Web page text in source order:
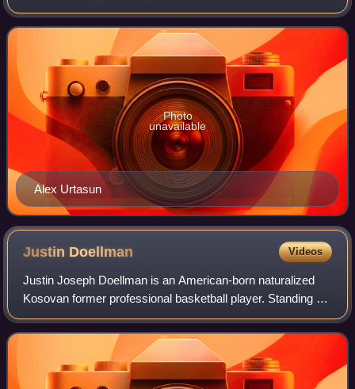
brother, Txemi Urtasun, is also a professional basketball
player.
Alex Urtasun
Photo
unavailable
Justin Doellman Videos
Justin Joseph Doellman is an American-born naturalized
Kosovan former professional basketball player. Standing at
6 ft 9 in, he played at the power forward position.